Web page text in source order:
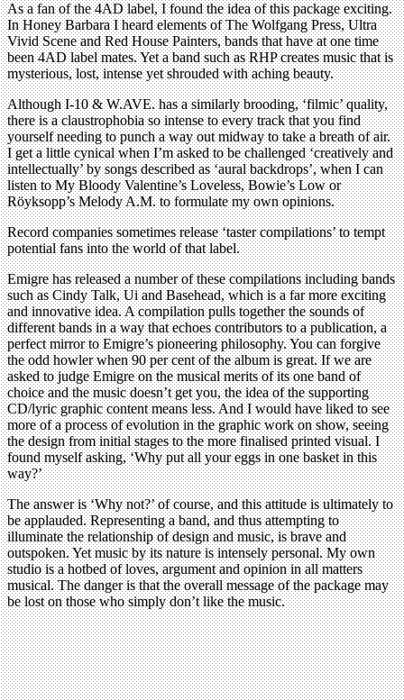
As a fan of the 4AD label, I found the idea of this package exciting.
In Honey Barbara I heard elements of The Wolfgang Press, Ultra
Vivid Scene and Red House Painters, bands that have at one time
been 4AD label mates. Yet a band such as RHP creates music that is
mysterious, lost, intense yet shrouded with aching beauty.
Although I-10 & W.AVE. has a similarly brooding, ‘filmic’ quality,
there is a claustrophobia so intense to every track that you find
yourself needing to punch a way out midway to take a breath of air.
I get a little cynical when I’m asked to be challenged ‘creatively and
intellectually’ by songs described as ‘aural backdrops’, when I can
listen to My Bloody Valentine’s Loveless, Bowie’s Low or
Röyksopp’s Melody A.M. to formulate my own opinions.
Record companies sometimes release ‘taster compilations’ to tempt
potential fans into the world of that label.
Emigre has released a number of these compilations including bands
such as Cindy Talk, Ui and Basehead, which is a far more exciting
and innovative idea. A compilation pulls together the sounds of
different bands in a way that echoes contributors to a publication, a
perfect mirror to Emigre’s pioneering philosophy. You can forgive
the odd howler when 90 per cent of the album is great. If we are
asked to judge Emigre on the musical merits of its one band of
choice and the music doesn’t get you, the idea of the supporting
CD/lyric graphic content means less. And I would have liked to see
more of a process of evolution in the graphic work on show, seeing
the design from initial stages to the more finalised printed visual. I
found myself asking, ‘Why put all your eggs in one basket in this
way?’
The answer is ‘Why not?’ of course, and this attitude is ultimately to
be applauded. Representing a band, and thus attempting to
illuminate the relationship of design and music, is brave and
outspoken. Yet music by its nature is intensely personal. My own
studio is a hotbed of loves, argument and opinion in all matters
musical. The danger is that the overall message of the package may
be lost on those who simply don’t like the music.